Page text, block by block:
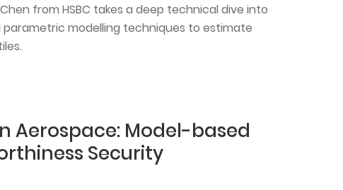
from HSBC takes a deep technical dive into
modelling techniques to estimate
Aerospace: Model-based
Security